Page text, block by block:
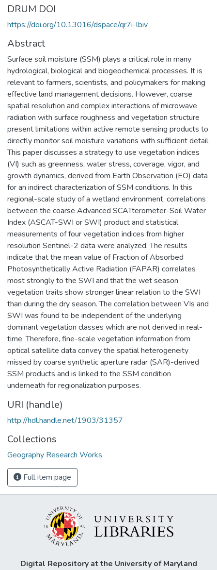
DRUM DOI
https://doi.org/10.13016/dspace/qr7i-lbiv
Abstract
Surface soil moisture (SSM) plays a critical role in many
hydrological, biological and biogeochemical processes. It is
relevant to farmers, scientists, and policymakers for making
effective land management decisions. However, coarse
spatial resolution and complex interactions of microwave
radiation with surface roughness and vegetation structure
present limitations within active remote sensing products to
directly monitor soil moisture variations with sufficient detail.
This paper discusses a strategy to use vegetation indices
(VI) such as greenness, water stress, coverage, vigor, and
growth dynamics, derived from Earth Observation (EO) data
for an indirect characterization of SSM conditions. In this
regional-scale study of a wetland environment, correlations
between the coarse Advanced SCATterometer-Soil Water
Index (ASCAT-SWI or SWI) product and statistical
measurements of four vegetation indices from higher
resolution Sentinel-2 data were analyzed. The results
indicate that the mean value of Fraction of Absorbed
Photosynthetically Active Radiation (FAPAR) correlates
most strongly to the SWI and that the wet season
vegetation traits show stronger linear relation to the SWI
than during the dry season. The correlation between VIs and
SWI was found to be independent of the underlying
dominant vegetation classes which are not derived in real-
time. Therefore, fine-scale vegetation information from
optical satellite data convey the spatial heterogeneity
missed by coarse synthetic aperture radar (SAR)-derived
SSM products and is linked to the SSM condition
underneath for regionalization purposes.
URI (handle)
http://hdl.handle.net/1903/31357
Collections
Geography Research Works
Full item page
Digital Repository at the University of Maryland